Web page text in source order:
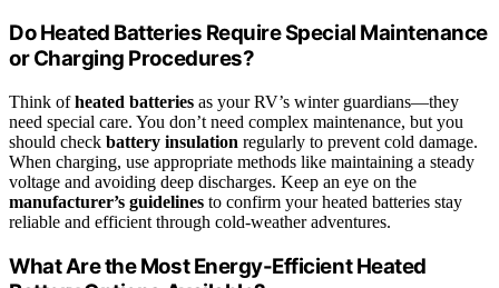
Do Heated Batteries Require Special Maintenance
or Charging Procedures?
Think ofheated batteries as your RV’s winter guardians—they
need special care. You don’t need complex maintenance, but you
should check battery insulation regularly to prevent cold damage.
When charging, use appropriate methods like maintaining a steady
voltage and avoiding deep discharges. Keep an eye on the
manufacturer’s guidelines to confirm your heated batteries stay
reliable and efficient through cold-weather adventures.
What Are the Most Energy-Efficient Heated